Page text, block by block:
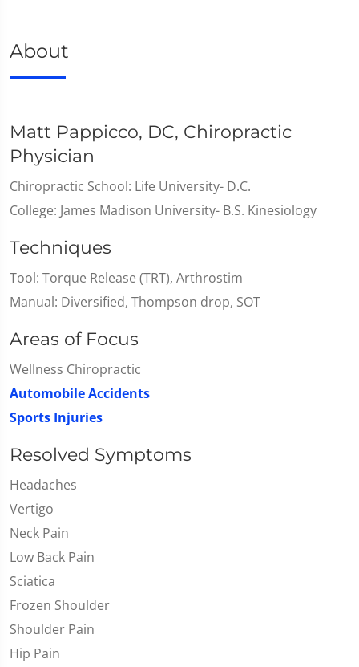
About
Matt Pappicco, DC, Chiropractic
Physician
Chiropractic School: Life University- D.C.
College: James Madison University- B.S. Kinesiology
Techniques
Tool: Torque Release (TRT), Arthrostim
Manual: Diversified, Thompson drop, SOT
Areas of Focus
Wellness Chiropractic
Automobile Accidents
Sports Injuries
Resolved Symptoms
Headaches
Vertigo
Neck Pain
Low Back Pain
Sciatica
Frozen Shoulder
Shoulder Pain
Hip Pain